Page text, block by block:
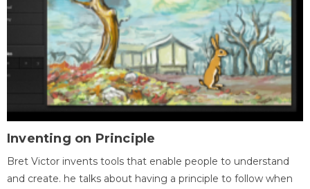
Inventing on Principle
Bret Victor invents tools that enable people to understand
and create. he talks about having a principle to follow when